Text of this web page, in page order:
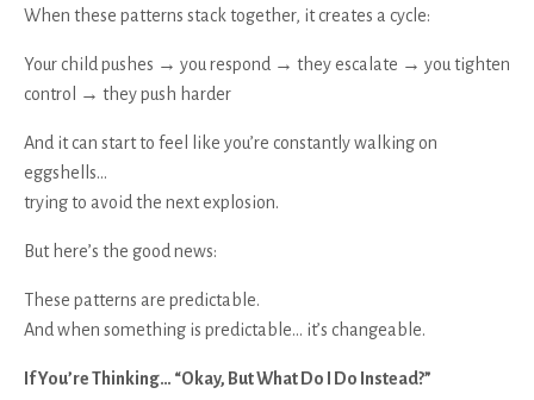
When these patterns stack together, it creates a cycle:
Your child pushes → you respond → they escalate → you tighten
control → they push harder
And it can start to feel like you’re constantly walking on
eggshells…
trying to avoid the next explosion.
But here’s the good news:
These patterns are predictable.
And when something is predictable… it’s changeable.
If You’re Thinking… “Okay, But What Do I Do Instead?”